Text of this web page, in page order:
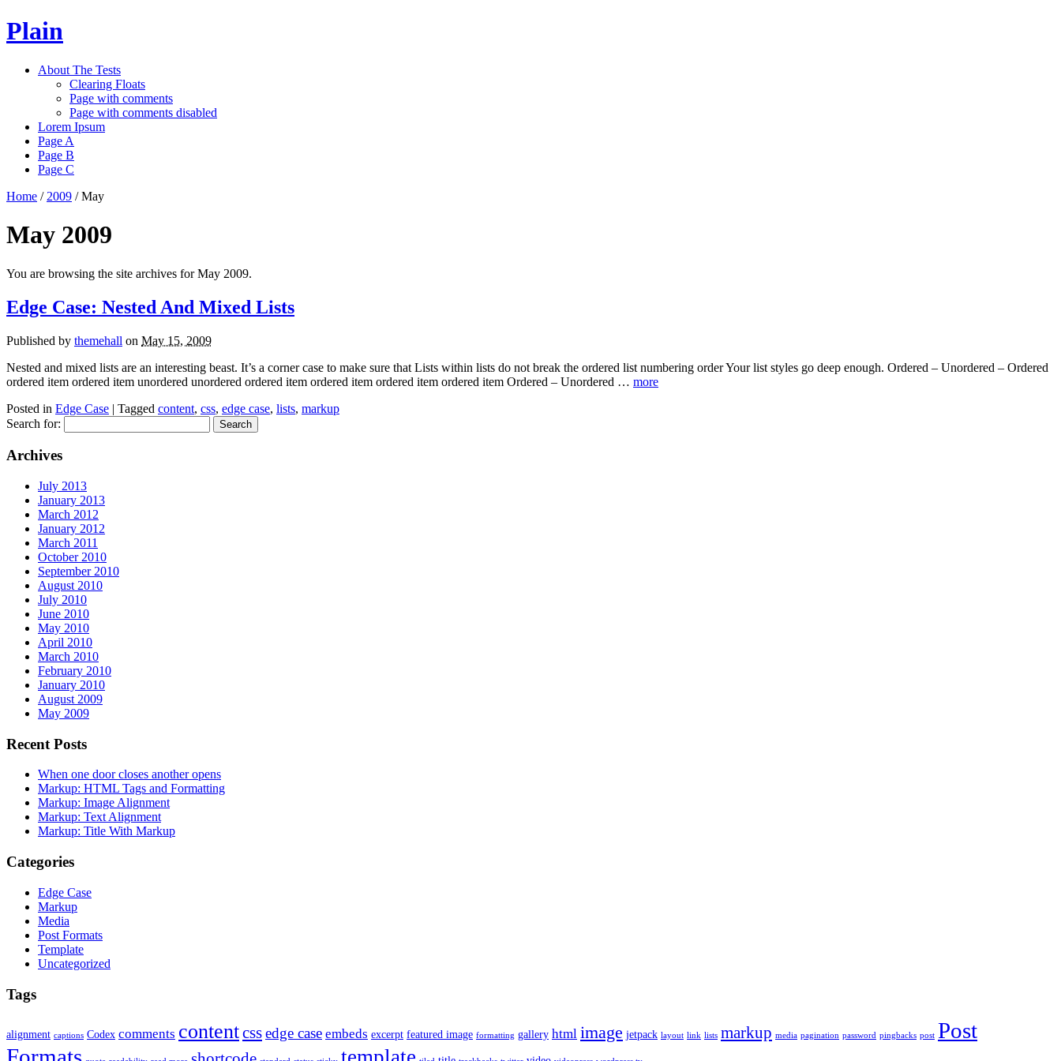
Plain
About The Tests
Clearing Floats
Page with comments
Page with comments disabled
Lorem Ipsum
Page A
Page B
Page C
Home / 2009 / May
May 2009
You are browsing the site archives for May 2009.
Edge Case: Nested And Mixed Lists
Published by themehall on May 15, 2009
Nested and mixed lists are an interesting beast. It’s a corner case to make sure that Lists within lists do not break the ordered list numbering order Your list styles go deep enough. Ordered – Unordered – Ordered
ordered item ordered item unordered unordered ordered item ordered item ordered item ordered item Ordered – Unordered … more
Posted in Edge Case | Tagged content, css, edge case, lists, markup
Search for:
Archives
July 2013
January 2013
March 2012
January 2012
March 2011
October 2010
September 2010
August 2010
July 2010
June 2010
May 2010
April 2010
March 2010
February 2010
January 2010
August 2009
May 2009
Recent Posts
When one door closes another opens
Markup: HTML Tags and Formatting
Markup: Image Alignment
Markup: Text Alignment
Markup: Title With Markup
Categories
Edge Case
Markup
Media
Post Formats
Template
Uncategorized
Tags
alignment captions Codex comments contentcssedge case embeds excerpt featured image formatting gallery html image jetpack layout link lists markup media pagination password pingbacks post Post